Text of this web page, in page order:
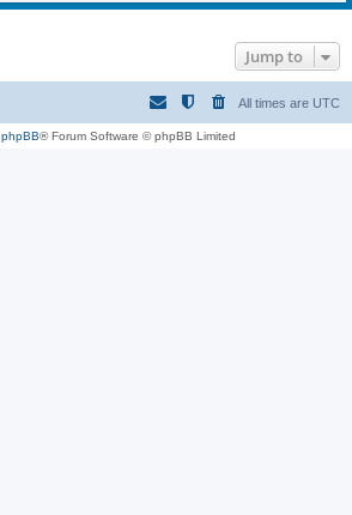
Jump to
All times are UTC
phpBB® Forum Software © phpBB Limited